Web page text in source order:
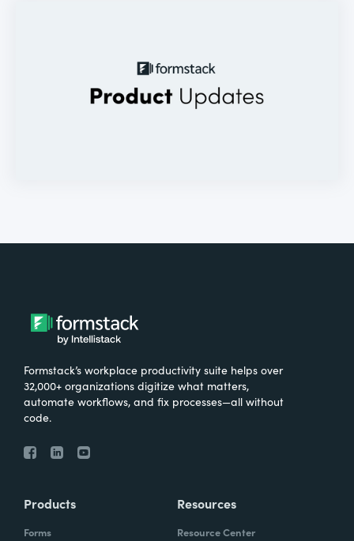
Formstack’s workplace productivity suite helps over
32,000+ organizations digitize what matters,
automate workflows, and fix processes—all without
code.
Products
Forms
Resources
Resource Center